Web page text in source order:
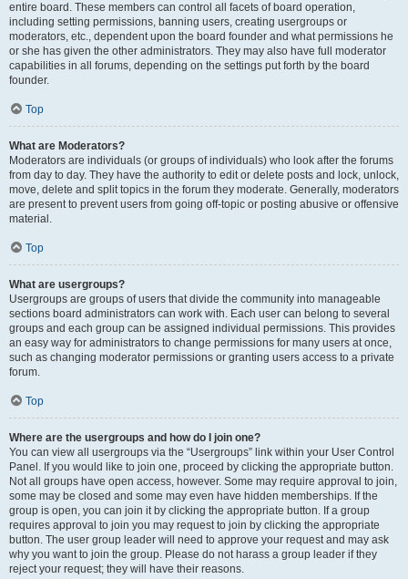
entire board. These members can control all facets of board operation,
including setting permissions, banning users, creating usergroups or
moderators, etc., dependent upon the board founder and what permissions he
or she has given the other administrators. They may also have full moderator
capabilities in all forums, depending on the settings put forth by the board
founder.
Top
What are Moderators?
Moderators are individuals (or groups of individuals) who look after the forums
from day to day. They have the authority to edit or delete posts and lock, unlock,
move, delete and split topics in the forum they moderate. Generally, moderators
are present to prevent users from going off-topic or posting abusive or offensive
material.
Top
What are usergroups?
Usergroups are groups of users that divide the community into manageable
sections board administrators can work with. Each user can belong to several
groups and each group can be assigned individual permissions. This provides
an easy way for administrators to change permissions for many users at once,
such as changing moderator permissions or granting users access to a private
forum.
Top
Where are the usergroups and how do I join one?
You can view all usergroups via the “Usergroups” link within your User Control
Panel. If you would like to join one, proceed by clicking the appropriate button.
Not all groups have open access, however. Some may require approval to join,
some may be closed and some may even have hidden memberships. If the
group is open, you can join it by clicking the appropriate button. If a group
requires approval to join you may request to join by clicking the appropriate
button. The user group leader will need to approve your request and may ask
why you want to join the group. Please do not harass a group leader if they
reject your request; they will have their reasons.